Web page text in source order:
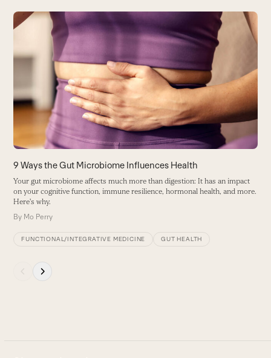
Use
the
arrow
keys
to
the
carousel
navigation
buttons
9 Ways the Gut Microbiome Influences Health
Your gut microbiome affects much more than digestion: It has an impact
on your cognitive function, immune resilience, hormonal health, and more.
Here's why.
By Mo Perry
FUNCTIONAL/INTEGRATIVE MEDICINE GUT HEALTH